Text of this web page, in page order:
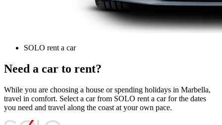
SOLO rent a car
Need a car to rent?
While you are choosing a house or spending holidays in Marbella,
travel in comfort. Select a car from SOLO rent a car for the dates
you need and travel along the coast at your own pace.